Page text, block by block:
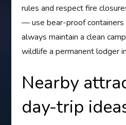
rules and respect fire
— use bear-proof containers
always maintain a clean
wildlife a permanent lodger
Nearby
day-trip